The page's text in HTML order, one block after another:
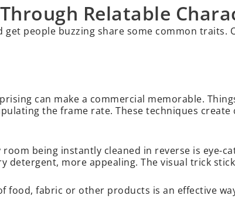
Relatable
people buzzing share some common traits.
can make a commercial memorable.
the frame rate. These techniques
being instantly cleaned in reverse is eye-
detergent, more appealing. The visual trick
food, fabric or other products is an effective